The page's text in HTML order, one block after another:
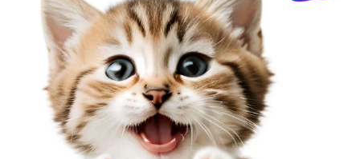
7. CLAY DOESN’T STICK TO ITSELF
Problem:Pieces of clay don’t adhere properly, leading to
weak bonds.
Solution:
Press firmly: Ensure pieces are pressed together
firmly before baking.